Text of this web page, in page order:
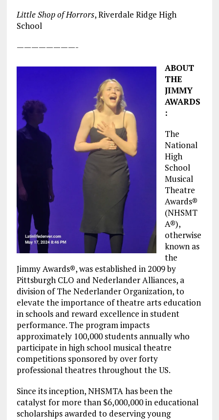
Little Shop of Horrors, Riverdale Ridge High
School
————————-
ABOUT
THE
JIMMY
AWARDS
:
The
National
High
School
Musical
Theatre
Awards®
(NHSMT
A®),
otherwise
known as
the
Jimmy Awards®, was established in 2009 by
Pittsburgh CLO and Nederlander Alliances, a
division of The Nederlander Organization, to
elevate the importance of theatre arts education
in schools and reward excellence in student
performance. The program impacts
approximately 100,000 students annually who
participate in high school musical theatre
competitions sponsored by over forty
professional theatres throughout the US.
Since its inception, NHSMTA has been the
catalyst for more than $6,000,000 in educational
scholarships awarded to deserving young